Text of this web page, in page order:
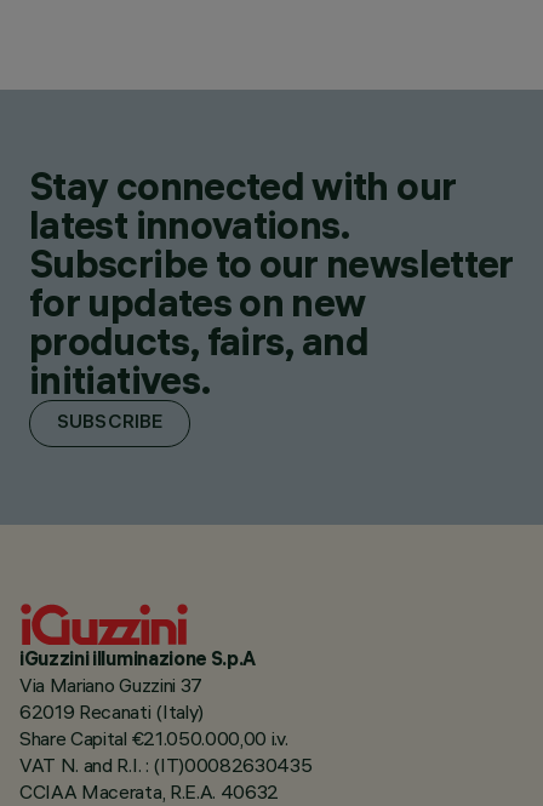
Stay connected with our
latest innovations.
Subscribe to our newsletter
for updates on new
products, fairs, and
initiatives.
SUBSCRIBE
iGuzzini illuminazione S.p.A
Via Mariano Guzzini 37
62019 Recanati (Italy)
Share Capital €21.050.000,00 i.v.
VAT N. and R.I. : (IT)00082630435
CCIAA Macerata, R.E.A. 40632